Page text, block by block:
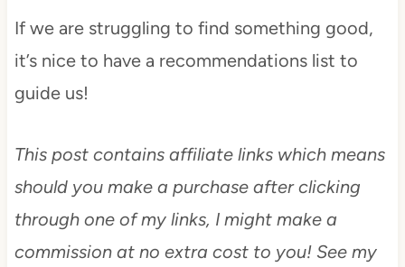
If we are struggling to find something good,
it’s nice to have a recommendations list to
guide us!
This post contains affiliate links which means
should you make a purchase after clicking
through one of my links, I might make a
commission at no extra cost to you! See my